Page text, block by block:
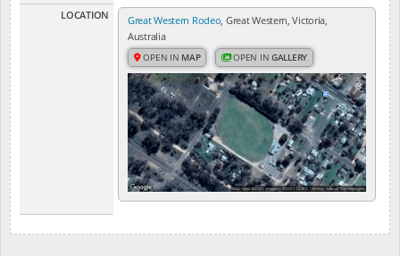
LOCATION
Great Western Rodeo , Great Western, Victoria,
Australia
OPEN IN MAP OPEN INGALLERY